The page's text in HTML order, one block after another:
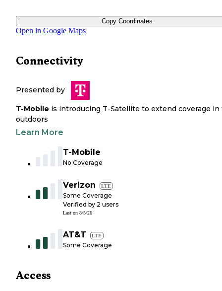
Copy Coordinates
Open in Google Maps
Connectivity
Presented by
T-Mobile is introducing T-Satellite to extend coverage in
outdoors
Learn More
T-Mobile
No Coverage
Verizon LTE
Some Coverage
Verified by 2 users
Last on 8/5/26
AT&T LTE
Some Coverage
Access